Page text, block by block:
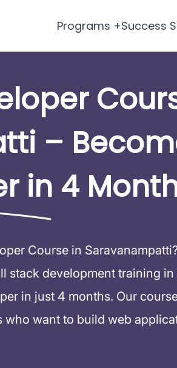
Programs +Success
–
in 4
Course in
stack development training in
in just 4 months. Our
want to build web